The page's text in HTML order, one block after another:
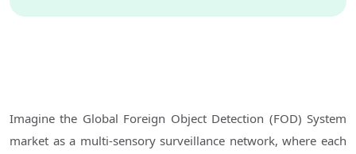
Imagine the Global Foreign Object Detection (FOD) System
market as a multi-sensory surveillance network, where each